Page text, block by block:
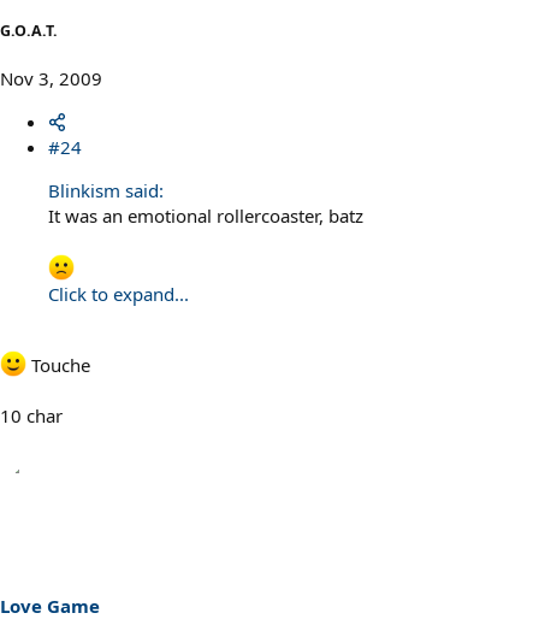
G.O.A.T.
Nov 3, 2009
#24
Blinkism said:
It was an emotional rollercoaster, batz
Click to expand...
Touche
10 char
Love Game